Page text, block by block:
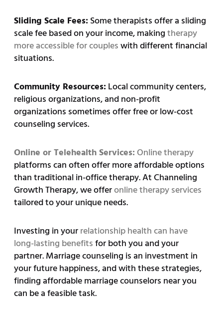
Sliding Scale Fees:Some therapists offer a sliding
scale fee based on your income, makingtherapy
more accessible for coupleswith different financial
situations.
Community Resources:Local community centers,
religious organizations, and non-profit
organizations sometimes offer free or low-cost
counseling services.
Online or Telehealth Services: Online therapy
platforms can often offer more affordable options
than traditional in-office therapy. At Channeling
Growth Therapy, we offeronline therapy services
tailored to your unique needs.
Investing in yourrelationship health can have
long-lasting benefitsfor both you and your
partner. Marriage counseling is an investment in
your future happiness, and with these strategies,
finding affordable marriage counselors near you
can be a feasible task.